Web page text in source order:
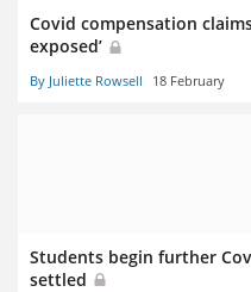
Covid compensation
exposed’
By Juliette Rowsell 18 February
Students begin further
settled